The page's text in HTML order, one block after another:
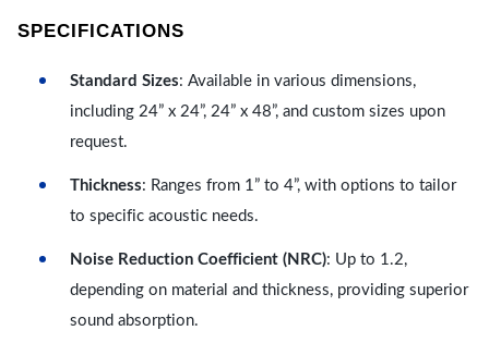
SPECIFICATIONS
Standard Sizes: Available in various dimensions,
including 24” x 24”, 24” x 48”, and custom sizes upon
request.
Thickness: Ranges from 1” to 4”, with options to tailor
to specific acoustic needs.
Noise Reduction Coefficient (NRC): Up to 1.2,
depending on material and thickness, providing superior
sound absorption.